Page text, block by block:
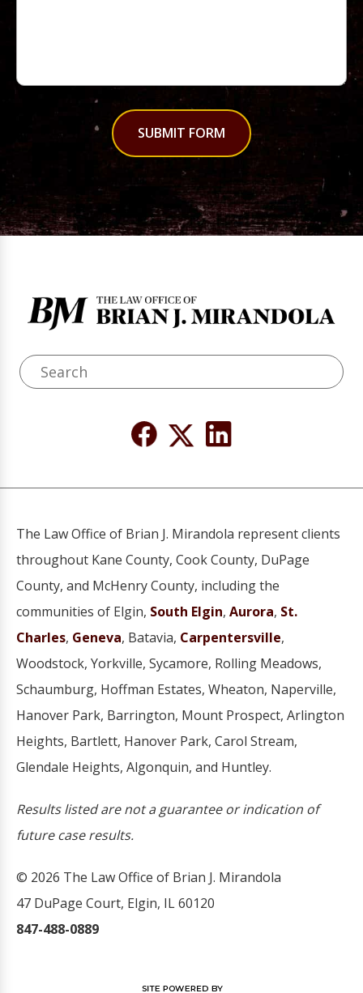
SUBMIT FORM
The Law Office of Brian J. Mirandola represent clients
throughout Kane County, Cook County, DuPage
County, and McHenry County, including the
communities of Elgin, South Elgin, Aurora, St.
Charles, Geneva, Batavia, Carpentersville,
Woodstock, Yorkville, Sycamore, Rolling Meadows,
Schaumburg, Hoffman Estates, Wheaton, Naperville,
Hanover Park, Barrington, Mount Prospect, Arlington
Heights, Bartlett, Hanover Park, Carol Stream,
Glendale Heights, Algonquin, and Huntley.
Results listed are not a guarantee or indication of
future case results.
© 2026 The Law Office of Brian J. Mirandola
47 DuPage Court, Elgin, IL 60120
847-488-0889